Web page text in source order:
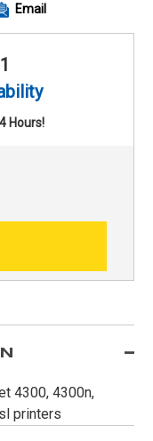
Email
Hours!
4300, 4300n,
printers